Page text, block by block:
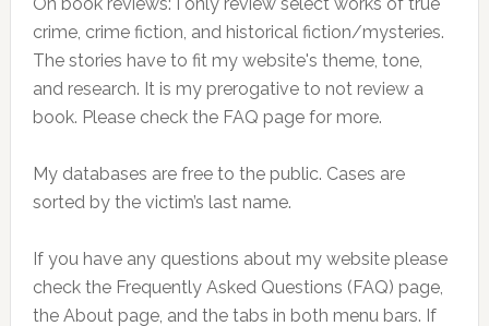
crime, crime fiction, and historical fiction/mysteries.
The stories have to fit my website's theme, tone,
and research. It is my prerogative to not review a
book. Please check the FAQ page for more.
My databases are free to the public. Cases are
sorted by the victim’s last name.
If you have any questions about my website please
check the Frequently Asked Questions (FAQ) page,
the About page, and the tabs in both menu bars. If